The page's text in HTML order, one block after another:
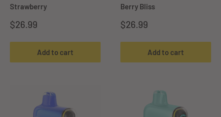
Strawberry
Sale
price
$26.99
Add to cart
Berry Bliss
Sale
price
$26.99
Add to cart